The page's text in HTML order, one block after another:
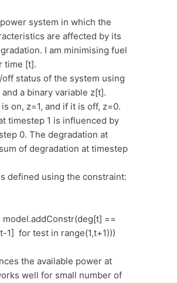
system in which the
are affected by its
I am minimising fuel
time [t].
status of the system using
a binary variable z[t].
on, z=1, and if it is off, z=0.
timestep 1 is influenced by
0. The degradation at
of degradation at timestep
defined using the constraint:
==
1] for test in range(1,t+1)))
the available power at
well for small number of